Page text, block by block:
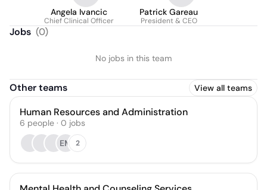
Angela Ivancic
Chief Clinical Officer
Patrick Gareau
President & CEO
Jobs (0)
No jobs in this team
Other teams View all teams
Human Resources and Administration
6 people · 0 jobs
EM
2